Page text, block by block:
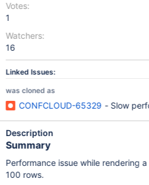
Votes:
1
Watchers:
16
Linked Issues:
was cloned as
CONFCLOUD-65329 - Slow
Description
Summary
Performance issue while rendering
100 rows.